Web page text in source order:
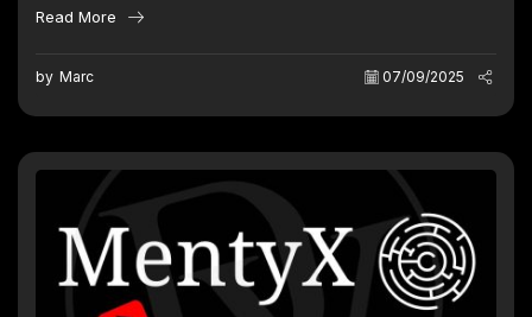
Read More
by Marc 07/09/2025